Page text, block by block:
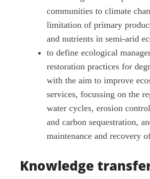
communities to climate
limitation of primary
and nutrients in semi-arid
to define ecological
restoration practices for
with the aim to improve
services, focussing on the
water cycles, erosion
and carbon sequestration,
maintenance and recovery
Knowledge